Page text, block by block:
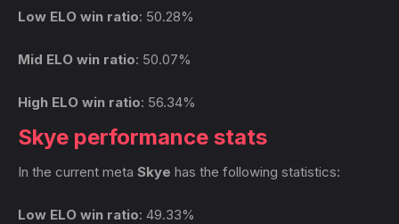
Low ELO win ratio: 50.28%
Mid ELO win ratio: 50.07%
High ELO win ratio: 56.34%
Skye performance stats
In the current meta Skye has the following statistics:
Low ELO win ratio: 49.33%